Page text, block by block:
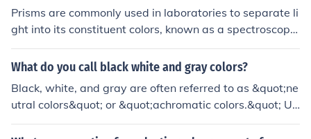
Prisms are commonly used in laboratories to separate li
ght into its constituent colors, known as a spectroscope.
This is useful for determining the chemical composition
of substances based on the unique pattern of colors the
n refractometers to measure the refractive index of liqui
ds, which can provide information about their concentra
tion or purity.
What do you call black white and gray colors?
Black, white, and gray are often referred to as &quot;ne
utral colors&quot; or &quot;achromatic colors.&quot; Un
like colors that have hue, these shades do not appear o